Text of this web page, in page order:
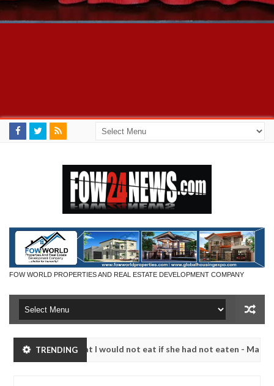
FOW WORLD PROPERTIES AND REAL ESTATE DEVELOPMENT COMPANY
TRENDING
that I would not eat if she had not eaten - Man says after